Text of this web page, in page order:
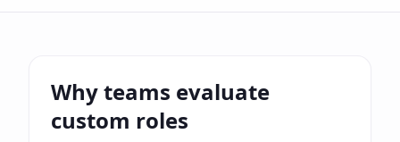
Why teams evaluate
custom roles